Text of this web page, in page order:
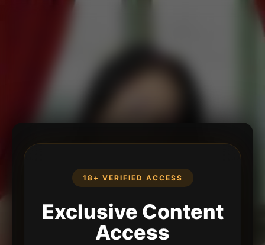
18+ VERIFIED ACCESS
Exclusive Content
Access